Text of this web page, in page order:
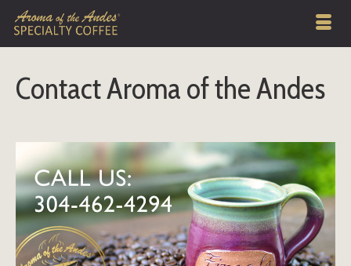
Contact Aroma of the Andes